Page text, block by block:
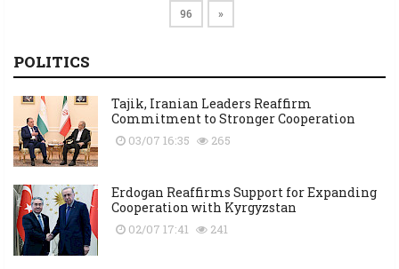
96 »
POLITICS
Tajik, Iranian Leaders Reaffirm
Commitment to Stronger Cooperation
03/07 16:35 265
Erdogan Reaffirms Support for Expanding
Cooperation with Kyrgyzstan
02/07 17:41 241